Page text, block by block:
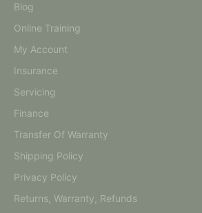
Blog
Online Training
My Account
Insurance
Servicing
Finance
Transfer Of Warranty
Shipping Policy
Privacy Policy
Returns, Warranty, Refunds